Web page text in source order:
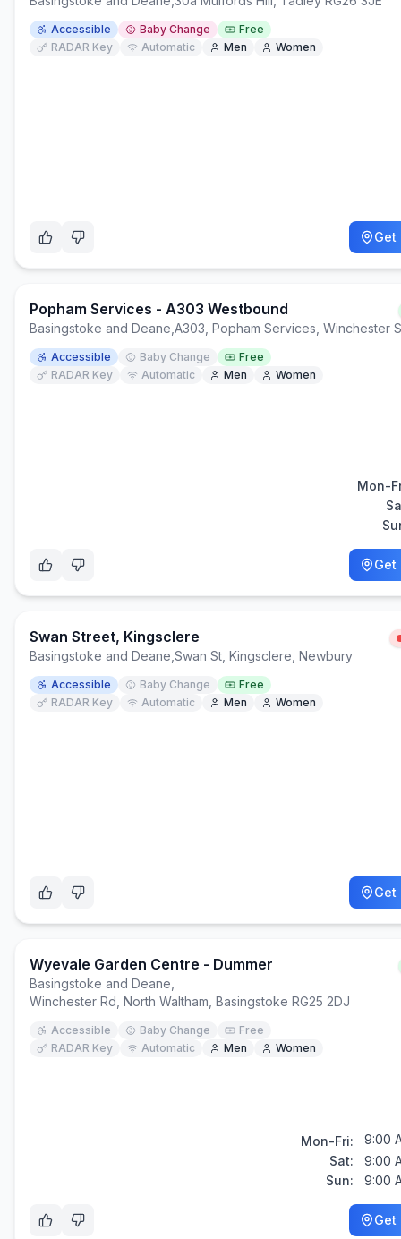
Accessible Baby Change
Free
RADAR Key
Automatic Men Women
Get
Popham Services - A303 Westbound
Basingstoke and Deane A303, Popham Services, Winchester
Accessible Baby Change
Free
RADAR Key
Automatic Men Women
Mon-
Get
Swan Street, Kingsclere
Basingstoke and Deane Swan St, Kingsclere, Newbury
Accessible Baby Change
Free
RADAR Key
Automatic Men Women
Get
Wyevale Garden Centre - Dummer
Basingstoke and Deane
Winchester Rd, North Waltham, Basingstoke RG25 2DJ
Accessible Baby Change
Free
RADAR Key
Automatic Men Women
Mon-Fri:
9:00
Sat:
9:00
Sun:
9:00
Get